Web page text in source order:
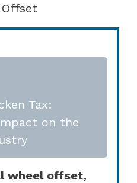
Tax:
on the
wheel offset,